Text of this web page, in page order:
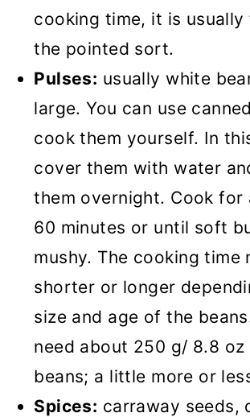
cooking time, it is usually
the pointed sort.
Pulses: usually white
large. You can use
cook them yourself. In
cover them with water
them overnight. Cook for
60 minutes or until soft
mushy. The cooking time
shorter or longer
size and age of the
need about 250 g/ 8.8 oz
beans; a little more or
Spices: carraway seeds,